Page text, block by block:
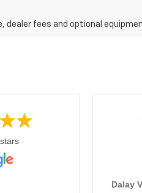
fees and optional
Dalay